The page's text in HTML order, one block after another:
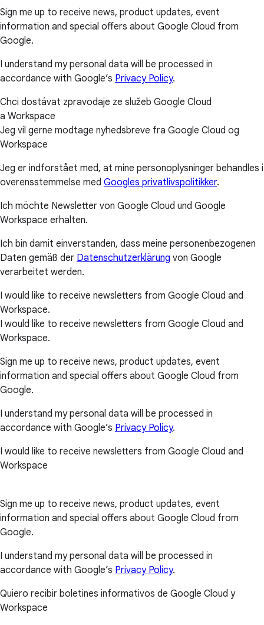
Sign me up to receive news, product updates, event
information and special offers about Google Cloud from
Google.
I understand my personal data will be processed in
accordance with Google’s Privacy Policy.
Chci dostávat zpravodaje ze služeb Google Cloud
a Workspace
Jeg vil gerne modtage nyhedsbreve fra Google Cloud og
Workspace
Jeg er indforstået med, at mine personoplysninger behandles i
overensstemmelse med Googles privatlivspolitikker.
Ich möchte Newsletter von Google Cloud und Google
Workspace erhalten.
Ich bin damit einverstanden, dass meine personenbezogenen
Daten gemäß der Datenschutzerklärung von Google
verarbeitet werden.
I would like to receive newsletters from Google Cloud and
Workspace.
I would like to receive newsletters from Google Cloud and
Workspace.
Sign me up to receive news, product updates, event
information and special offers about Google Cloud from
Google.
I understand my personal data will be processed in
accordance with Google’s Privacy Policy.
I would like to receive newsletters from Google Cloud and
Workspace
Sign me up to receive news, product updates, event
information and special offers about Google Cloud from
Google.
I understand my personal data will be processed in
accordance with Google’s Privacy Policy.
Quiero recibir boletines informativos de Google Cloud y
Workspace